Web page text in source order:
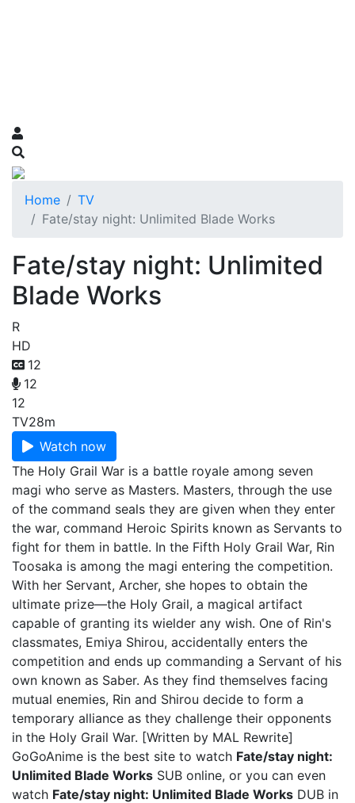
Home
TV
Fate/stay night: Unlimited Blade Works
Fate/stay night: Unlimited
Blade Works
R
HD
12
12
12
TV28m
Watch now
The Holy Grail War is a battle royale among seven
magi who serve as Masters. Masters, through the use
of the command seals they are given when they enter
the war, command Heroic Spirits known as Servants to
fight for them in battle. In the Fifth Holy Grail War, Rin
Toosaka is among the magi entering the competition.
With her Servant, Archer, she hopes to obtain the
ultimate prize—the Holy Grail, a magical artifact
capable of granting its wielder any wish. One of Rin's
classmates, Emiya Shirou, accidentally enters the
competition and ends up commanding a Servant of his
own known as Saber. As they find themselves facing
mutual enemies, Rin and Shirou decide to form a
temporary alliance as they challenge their opponents
in the Holy Grail War. [Written by MAL Rewrite]
GoGoAnime is the best site to watch Fate/stay night:
Unlimited Blade Works SUB online, or you can even
watch Fate/stay night: Unlimited Blade Works DUB in